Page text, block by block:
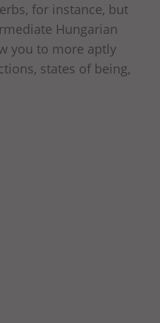
for instance, but
Hungarian
you to more aptly
states of being,